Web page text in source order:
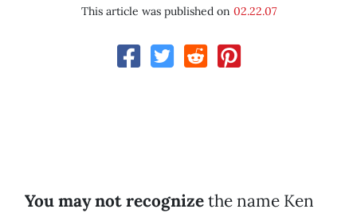
This article was published on 02.22.07
You may not recognizethe name Ken